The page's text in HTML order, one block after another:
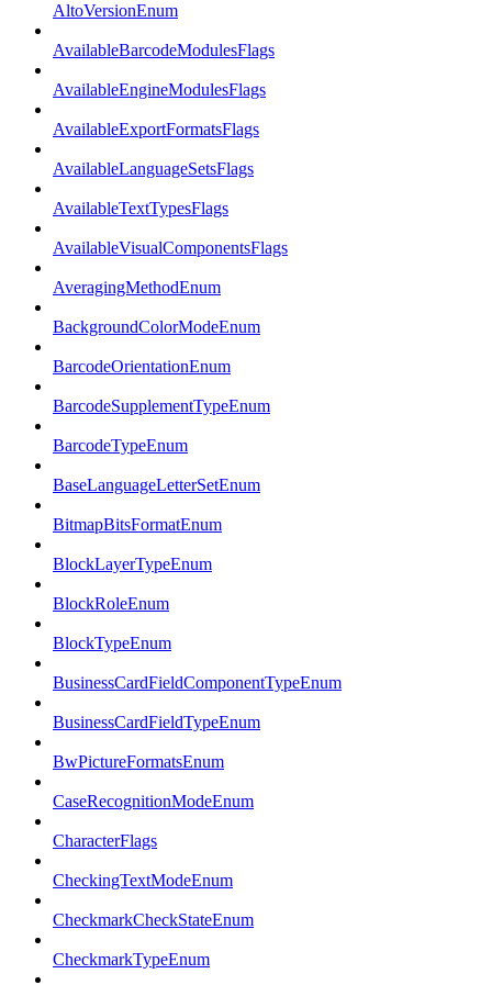
AltoVersionEnum
AvailableBarcodeModulesFlags
AvailableEngineModulesFlags
AvailableExportFormatsFlags
AvailableLanguageSetsFlags
AvailableTextTypesFlags
AvailableVisualComponentsFlags
AveragingMethodEnum
BackgroundColorModeEnum
BarcodeOrientationEnum
BarcodeSupplementTypeEnum
BarcodeTypeEnum
BaseLanguageLetterSetEnum
BitmapBitsFormatEnum
BlockLayerTypeEnum
BlockRoleEnum
BlockTypeEnum
BusinessCardFieldComponentTypeEnum
BusinessCardFieldTypeEnum
BwPictureFormatsEnum
CaseRecognitionModeEnum
CharacterFlags
CheckingTextModeEnum
CheckmarkCheckStateEnum
CheckmarkTypeEnum